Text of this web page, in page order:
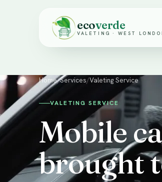
ecoverde
VALETING · WEST
Home/Services/Valeting Service
VALETING SERVICE
Mobile
brought